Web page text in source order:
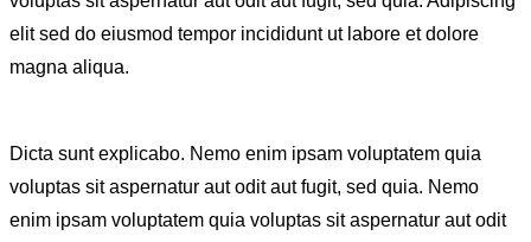
elit sed do eiusmod tempor incididunt ut labore et dolore
magna aliqua.
Dicta sunt explicabo. Nemo enim ipsam voluptatem quia
voluptas sit aspernatur aut odit aut fugit, sed quia. Nemo
enim ipsam voluptatem quia voluptas sit aspernatur aut odit